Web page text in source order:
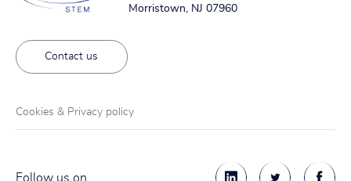
Morristown, NJ 07960
Contact us
Cookies & Privacy policy
Follow us on